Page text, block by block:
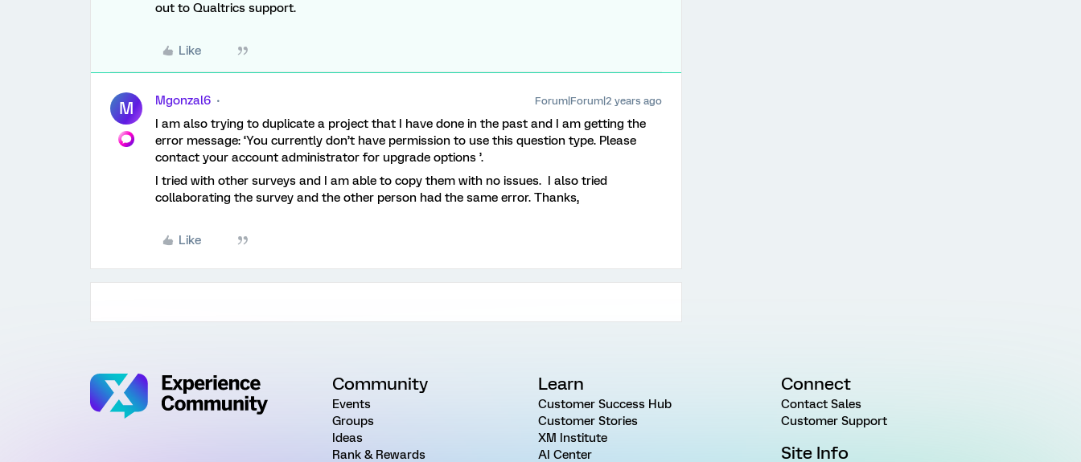
out to Qualtrics support.
Like
M Mgonzal6 Forum|Forum|2 years ago
I am also trying to duplicate a project that I have done in the past and I am getting the
error message: ‘You currently don’t have permission to use this question type. Please
contact your account administrator for upgrade options ’.
I tried with other surveys and I am able to copy them with no issues. I also tried
collaborating the survey and the other person had the same error. Thanks,
Like
Community
Events
Groups
Ideas
Rank & Rewards
Learn
Customer Success Hub
Customer Stories
XM Institute
AI Center
Connect
Contact Sales
Customer Support
Site Info